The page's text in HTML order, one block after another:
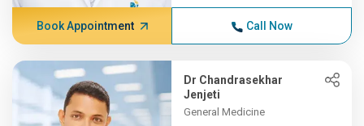
Book Appointment Call Now
Dr Chandrasekhar
Jenjeti
General Medicine